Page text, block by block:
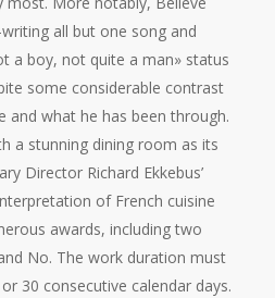
all but one song and
a boy, not quite a man» status
some considerable contrast
and what he has been through.
a stunning dining room as its
Director Richard Ekkebus’
of French cuisine
awards, including two
No. The work duration must
30 consecutive calendar days.